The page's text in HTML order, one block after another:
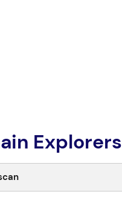
Explorers